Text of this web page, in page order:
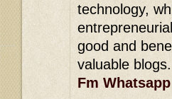
technology,
good and
valuable blogs.
Fm Whatsapp